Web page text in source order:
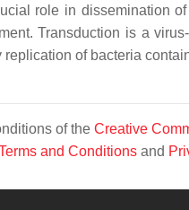
role in dissemination
Transduction is a
of bacteria
of the Creative
and Conditions and